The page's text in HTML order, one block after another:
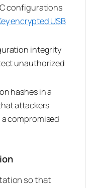
configurations
encrypted USB
integrity
unauthorized
hashes in a
attackers
compromised
so that